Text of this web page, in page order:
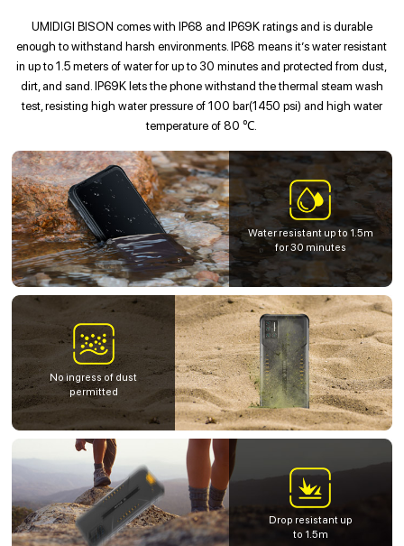
UMIDIGI BISON comes with IP68 and IP69K ratings and is durable
enough to withstand harsh environments. IP68 means it’s water resistant
in up to 1.5 meters of water for up to 30 minutes and protected from dust,
dirt, and sand. IP69K lets the phone withstand the thermal steam wash
test, resisting high water pressure of 100 bar(1450 psi) and high water
temperature of 80 ℃.
Water resistant up to 1.5m
for 30 minutes
No ingress of dust
permitted
Drop resistant up
to 1.5m